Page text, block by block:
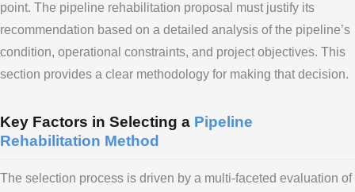
point. The pipeline rehabilitation proposal must justify its
recommendation based on a detailed analysis of the pipeline’s
condition, operational constraints, and project objectives. This
section provides a clear methodology for making that decision.
Key Factors in Selecting a Pipeline
Rehabilitation Method
The selection process is driven by a multi-faceted evaluation of